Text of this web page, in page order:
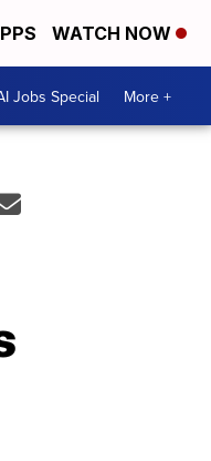
WATCH NOW
Jobs Special More +